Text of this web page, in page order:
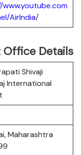
AirIndia/
Details
Shivaji
International
Maharashtra